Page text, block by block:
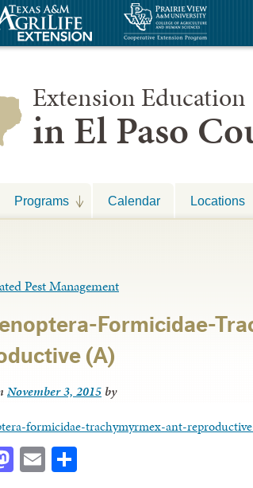
Extension Education
in El Paso
Programs Calendar Locations
Pest Management
Formicidae-
(A)
November 3, 2015 by
formicidae-trachymyrmex-ant-
Mastodon
Email